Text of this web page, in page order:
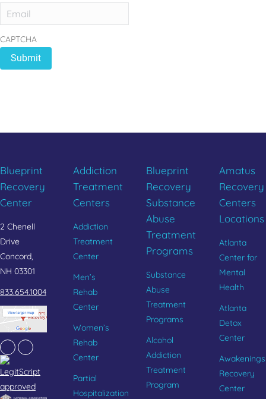
CAPTCHA
Blueprint
Recovery
Center
2 Chenell
Drive
Concord,
NH 03301
833.654.1004
Facebook
Instagram
Addiction
Treatment
Centers
Addiction
Treatment
Center
Men’s
Rehab
Center
Women’s
Rehab
Center
Partial
Hospitalization
Blueprint
Recovery
Substance
Abuse
Treatment
Programs
Substance
Abuse
Treatment
Programs
Alcohol
Addiction
Treatment
Program
Amatus
Recovery
Centers
Locations
Atlanta
Center for
Mental
Health
Atlanta
Detox
Center
Awakenings
Recovery
Center